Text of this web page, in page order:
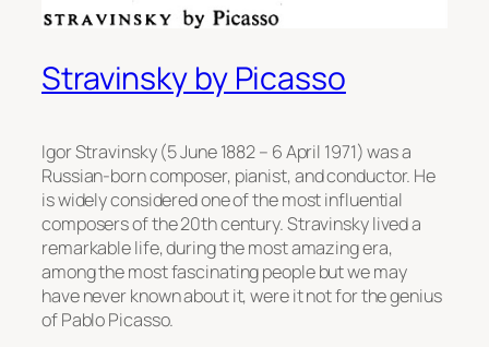
Stravinsky by Picasso
Igor Stravinsky (5 June 1882 – 6 April 1971) was a
Russian-born composer, pianist, and conductor. He
is widely considered one of the most influential
composers of the 20th century. Stravinsky lived a
remarkable life, during the most amazing era,
among the most fascinating people but we may
have never known about it, were it not for the genius
of Pablo Picasso.